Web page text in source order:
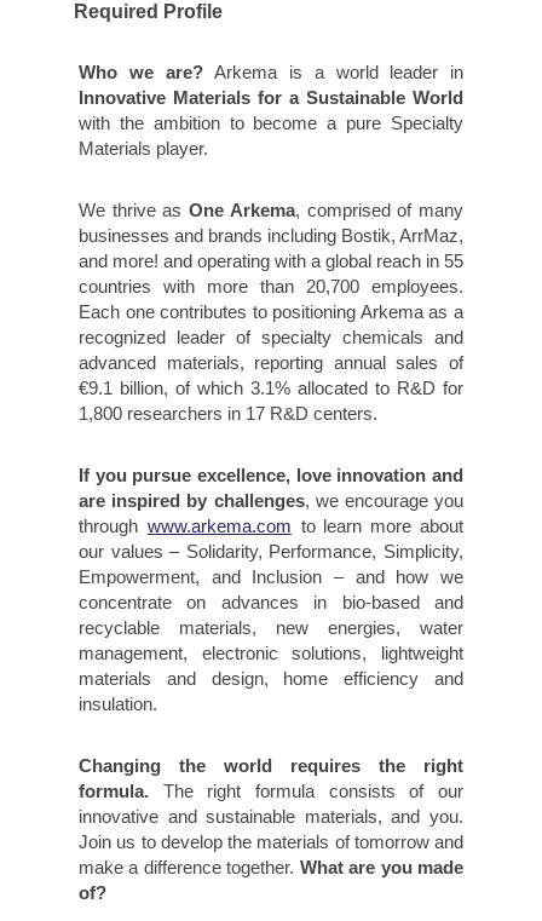
Required Profile
Who we are?Arkema is a world leader in
Innovative Materials for a Sustainable World
with the ambition to become a pure Specialty
Materials player.
We thrive asOne Arkema, comprised of many
businesses and brands including Bostik, ArrMaz,
and more! and operating with a global reach in 55
countries with more than 20,700 employees.
Each one contributes to positioning Arkema as a
recognized leader of specialty chemicals and
advanced materials, reporting annual sales of
€9.1 billion, of which 3.1% allocated to R&D for
1,800 researchers in 17 R&D centers.
If you pursue excellence, love innovation and
are inspired by challenges, we encourage you
through www.arkema.com to learn more about
our values – Solidarity, Performance, Simplicity,
Empowerment, and Inclusion – and how we
concentrate on advances in bio-based and
recyclable materials, new energies, water
management, electronic solutions, lightweight
materials and design, home efficiency and
insulation.
Changing the world requires the right
formula. The right formula consists of our
innovative and sustainable materials, and you.
Join us to develop the materials of tomorrow and
make a difference together. What are you made
of?